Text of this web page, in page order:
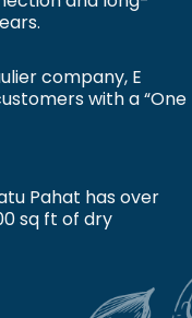
company, E
with a “One
Pahat has over
sq ft of dry